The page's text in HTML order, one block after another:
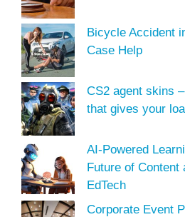
Bicycle Accident
Case Help
CS2 agent skins
that gives your
AI-Powered
Future of Content
EdTech
Corporate Event